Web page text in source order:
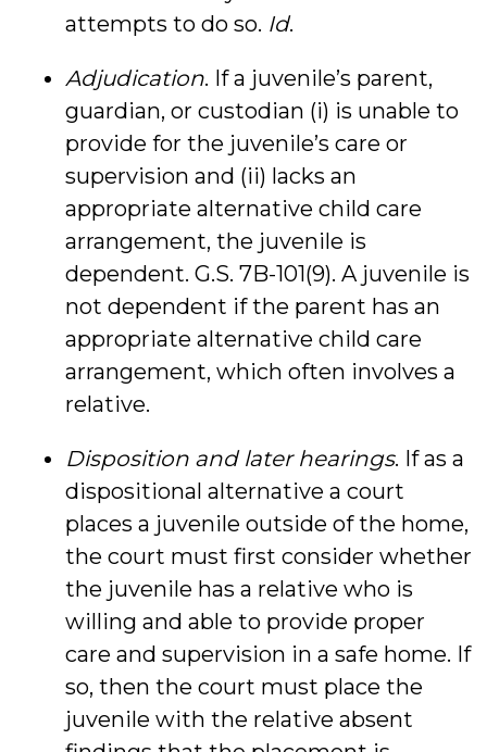
attempts to do so. Id.
Adjudication. If a juvenile’s parent,
guardian, or custodian (i) is unable to
provide for the juvenile’s care or
supervision and (ii) lacks an
appropriate alternative child care
arrangement, the juvenile is
dependent. G.S. 7B-101(9). A juvenile is
not dependent if the parent has an
appropriate alternative child care
arrangement, which often involves a
relative.
Disposition and later hearings. If as a
dispositional alternative a court
places a juvenile outside of the home,
the court must first consider whether
the juvenile has a relative who is
willing and able to provide proper
care and supervision in a safe home. If
so, then the court must place the
juvenile with the relative absent